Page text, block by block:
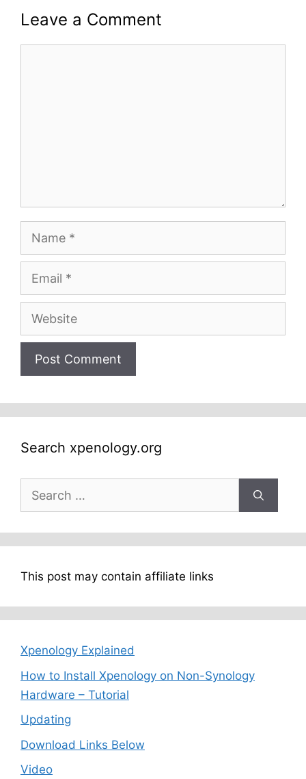
Leave a Comment
Name
Email
Website
Search xpenology.org
Search
This post may contain affiliate links
Xpenology Explained
How to Install Xpenology on Non-Synology
Hardware – Tutorial
Updating
Download Links Below
Video